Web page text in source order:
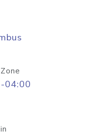
04:00